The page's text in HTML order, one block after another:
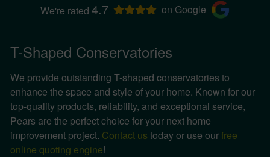
We're rated 4.7 on Google
T-Shaped Conservatories
We provide outstanding T-shaped conservatories to
enhance the space and style of your home. Known for our
top-quality products, reliability, and exceptional service,
Pears are the perfect choice for your next home
improvement project. Contact us today or use ourfree
online quoting engine!
ABOUT
AREAS WE COVER
MEDIA
NEWS